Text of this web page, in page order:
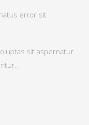
error sit
sit aspernatur